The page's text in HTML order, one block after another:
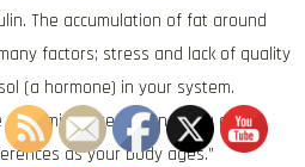
The accumulation of fat around
factors; stress and lack of quality
(a hormone) in your system.
area. Even if you are in
as your body ages.”